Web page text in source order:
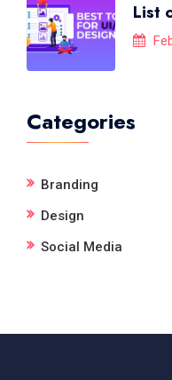
List
Categories
Branding
Design
Social Media